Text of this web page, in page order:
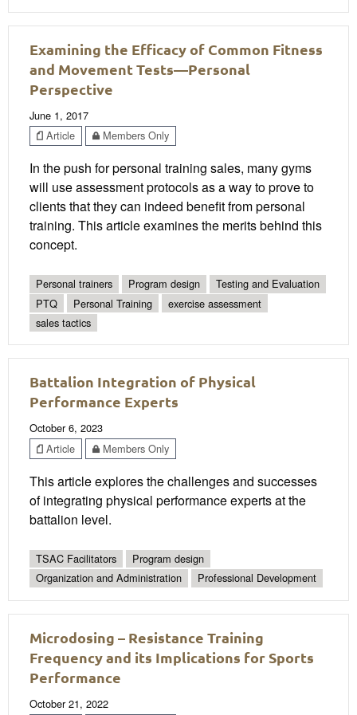
Examining the Efficacy of Common Fitness
and Movement Tests—Personal
Perspective
June 1, 2017
Article
Members Only
In the push for personal training sales, many gyms
will use assessment protocols as a way to prove to
clients that they can indeed benefit from personal
training. This article examines the merits behind this
concept.
Personal trainers Program design
Testing and Evaluation
PTQ
Personal Training
exercise assessment
sales tactics
Battalion Integration of Physical
Performance Experts
October 6, 2023
Article
Members Only
This article explores the challenges and successes
of integrating physical performance experts at the
battalion level.
TSAC Facilitators
Program design
Organization and Administration
Professional Development
Microdosing – Resistance Training
Frequency and its Implications for Sports
Performance
October 21, 2022